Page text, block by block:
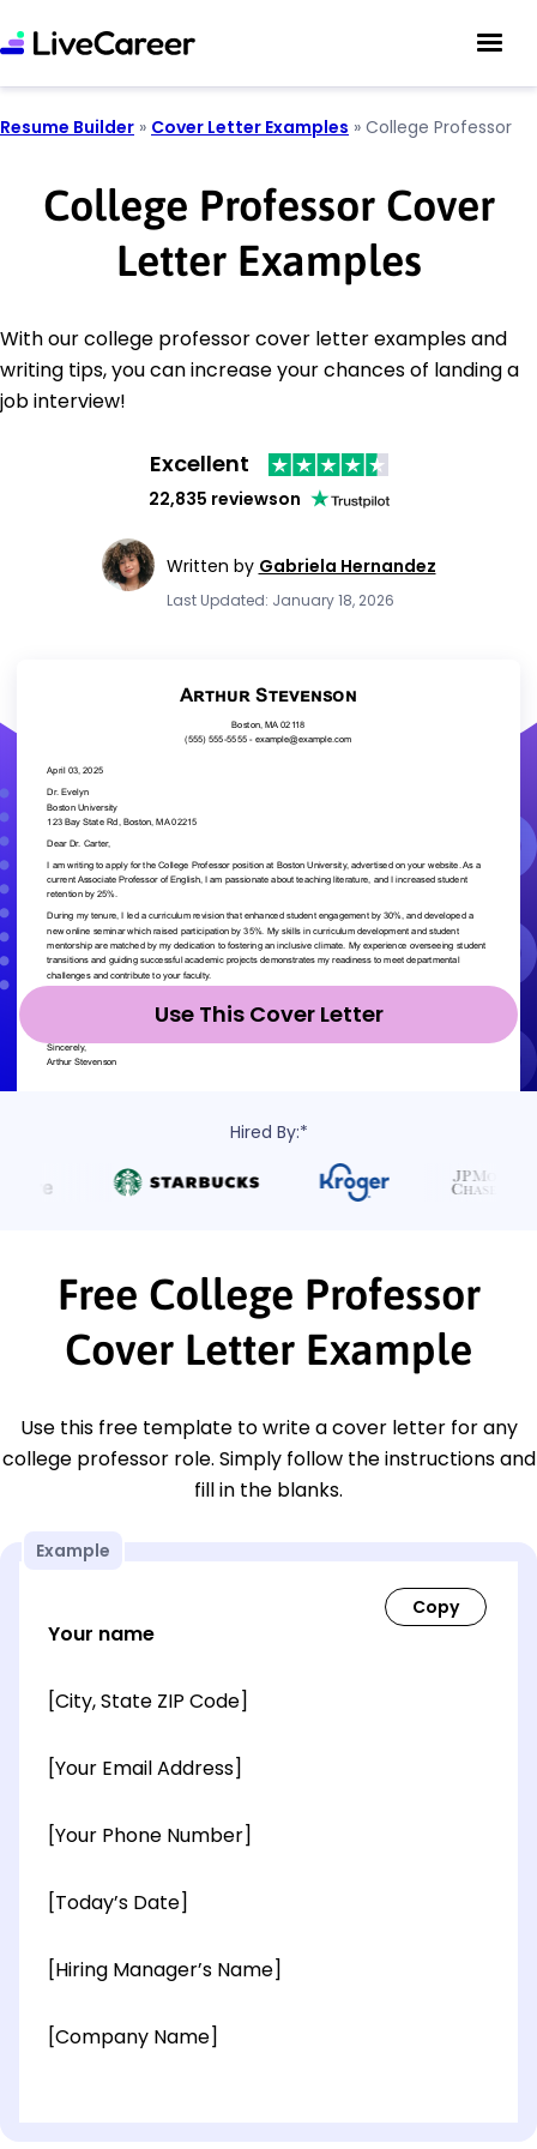
Resume Builder » Cover Letter Examples » College Professor
College Professor Cover
Letter Examples
With our college professor cover letter examples and
writing tips, you can increase your chances of landing a
job interview!
Excellent
22,835 reviewson
Written by Gabriela Hernandez
Last Updated: January 18, 2026
Use This Cover Letter
Hired By:*
Free College Professor
Cover Letter Example
Use this free template to write a cover letter for any
college professor role. Simply follow the instructions and
fill in the blanks.
Example
Your name
[City, State ZIP Code]
[Your Email Address]
[Your Phone Number]
[Today’s Date]
[Hiring Manager’s Name]
[Company Name]